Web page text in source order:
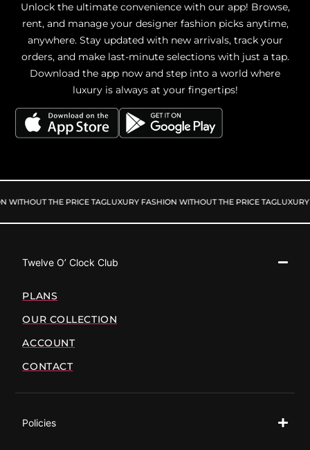
Unlock the ultimate convenience with our app! Browse,
rent, and manage your designer fashion picks anytime,
anywhere. Stay updated with new arrivals, track your
orders, and make last-minute selections with just a tap.
Download the app now and step into a world where
luxury is always at your fingertips!
WITHOUT THE PRICE TAGLUXURY FASHION WITHOUT THE PRICE TAGLUXURY
Twelve O’ Clock Club
PLANS
OUR COLLECTION
ACCOUNT
CONTACT
Policies